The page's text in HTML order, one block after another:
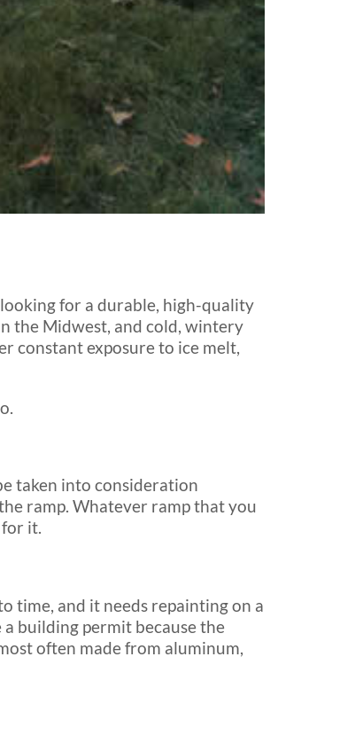
for a durable, high-quality
the Midwest, and cold, wintery
constant exposure to ice melt,
taken into consideration
ramp. Whatever ramp that you
it.
time, and it needs repainting on a
building permit because the
often made from aluminum,